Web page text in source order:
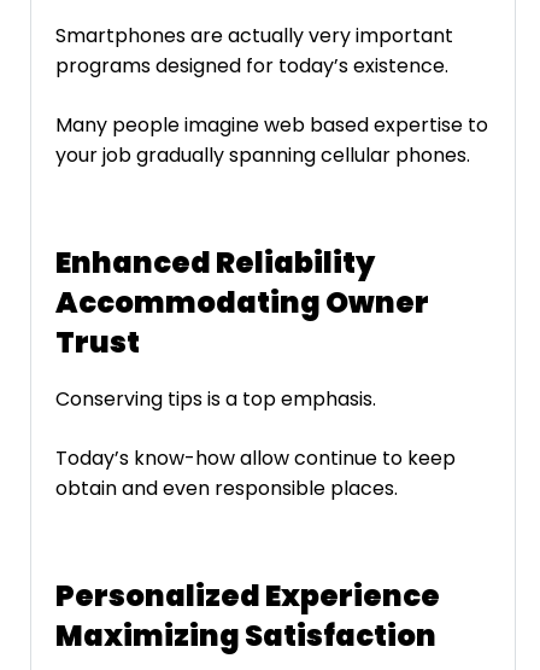
Smartphones are actually very important
programs designed for today’s existence.
Many people imagine web based expertise to
your job gradually spanning cellular phones.
Enhanced Reliability
Accommodating Owner
Trust
Conserving tips is a top emphasis.
Today’s know-how allow continue to keep
obtain and even responsible places.
Personalized Experience
Maximizing Satisfaction